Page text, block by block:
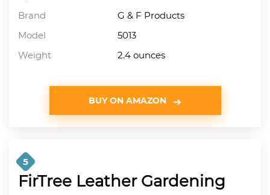
Brand
G & F Products
Model
5013
Weight
2.4 ounces
BUY ON AMAZON
5
FirTree Leather Gardening